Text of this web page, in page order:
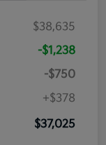
$38,635
-$1,238
-$750
+$378
$37,025